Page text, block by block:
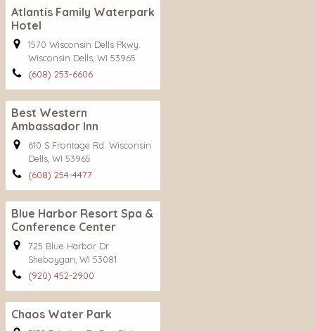
Atlantis Family Waterpark
Hotel
1570 Wisconsin Dells Pkwy.
Wisconsin Dells, WI 53965
(608) 253-6606
Best Western
Ambassador Inn
610 S Frontage Rd. Wisconsin
Dells, WI 53965
(608) 254-4477
Blue Harbor Resort Spa &
Conference Center
725 Blue Harbor Dr
Sheboygan, WI 53081
(920) 452-2900
Chaos Water Park